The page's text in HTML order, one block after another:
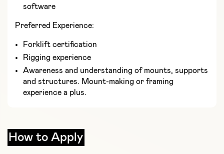
software
Preferred Experience:
Forklift certification
Rigging experience
Awareness and understanding of mounts, supports
and structures. Mount-making or framing
experience a plus.
How to Apply